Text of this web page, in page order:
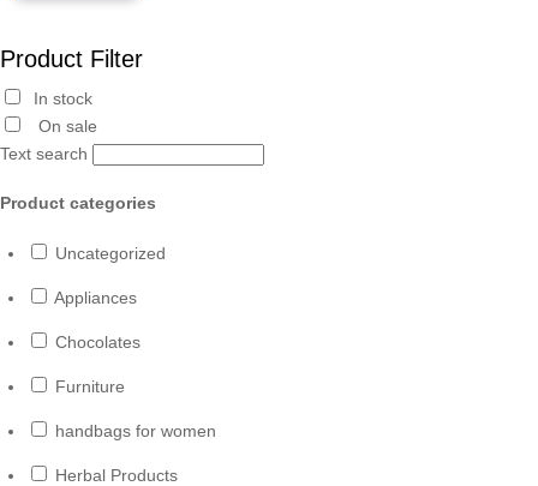
Product Filter
In stock
On sale
Text search
Product categories
Uncategorized
Appliances
Chocolates
Furniture
handbags for women
Herbal Products